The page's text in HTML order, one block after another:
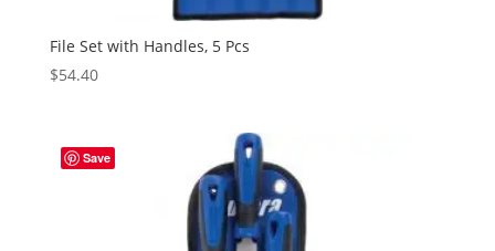
File Set with Handles, 5 Pcs
$54.40
Save